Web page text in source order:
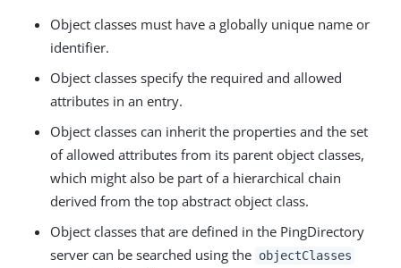
Object classes must have a globally unique name or
identifier.
Object classes specify the required and allowed
attributes in an entry.
Object classes can inherit the properties and the set
of allowed attributes from its parent object classes,
which might also be part of a hierarchical chain
derived from the top abstract object class.
Object classes that are defined in the PingDirectory
server can be searched using the objectClasses